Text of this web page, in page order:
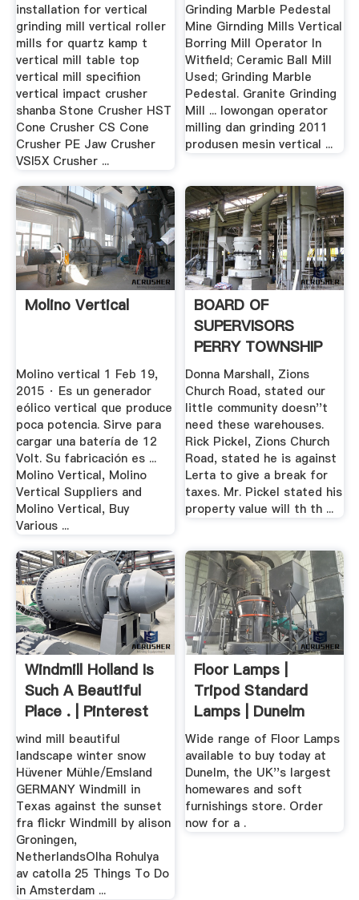
installation for vertical
grinding mill vertical roller
mills for quartz kamp t
vertical mill table top
vertical mill specifiion
vertical impact crusher
shanba Stone Crusher HST
Cone Crusher CS Cone
Crusher PE Jaw Crusher
VSI5X Crusher ...
Grinding Marble Pedestal
Mine Girnding Mills Vertical
Borring Mill Operator In
Witfield; Ceramic Ball Mill
Used; Grinding Marble
Pedestal. Granite Grinding
Mill ... lowongan operator
milling dan grinding 2011
produsen mesin vertical ...
Molino Vertical
Molino vertical 1 Feb 19,
2015 · Es un generador
eólico vertical que produce
poca potencia. Sirve para
cargar una batería de 12
Volt. Su fabricación es ...
Molino Vertical, Molino
Vertical Suppliers and
Molino Vertical, Buy
Various ...
BOARD OF
SUPERVISORS
PERRY TOWNSHIP
Donna Marshall, Zions
Church Road, stated our
little community doesn''t
need these warehouses.
Rick Pickel, Zions Church
Road, stated he is against
Lerta to give a break for
taxes. Mr. Pickel stated his
property value will th th ...
Windmill Holland Is
Such A Beautiful
Place . | Pinterest
wind mill beautiful
landscape winter snow
Hüvener Mühle/Emsland
GERMANY Windmill in
Texas against the sunset
fra flickr Windmill by alison
Groningen,
NetherlandsOlha Rohulya
av catolla 25 Things To Do
in Amsterdam ...
Floor Lamps |
Tripod Standard
Lamps | Dunelm
Wide range of Floor Lamps
available to buy today at
Dunelm, the UK''s largest
homewares and soft
furnishings store. Order
now for a .